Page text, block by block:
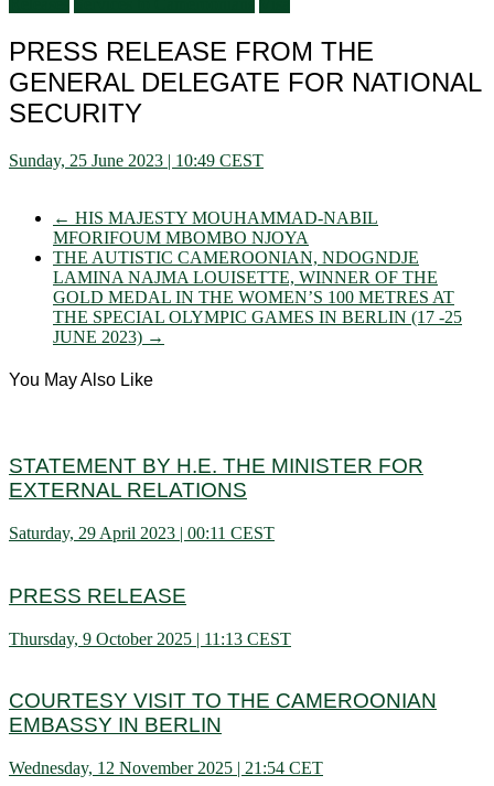
PRESS RELEASE FROM THE
GENERAL DELEGATE FOR NATIONAL
SECURITY
Sunday, 25 June 2023 | 10:49 CEST
← HIS MAJESTY MOUHAMMAD-NABIL
MFORIFOUM MBOMBO NJOYA
THE AUTISTIC CAMEROONIAN, NDOGNDJE
LAMINA NAJMA LOUISETTE, WINNER OF THE
GOLD MEDAL IN THE WOMEN’S 100 METRES AT
THE SPECIAL OLYMPIC GAMES IN BERLIN (17 -25
JUNE 2023) →
You May Also Like
STATEMENT BY H.E. THE MINISTER FOR
EXTERNAL RELATIONS
Saturday, 29 April 2023 | 00:11 CEST
PRESS RELEASE
Thursday, 9 October 2025 | 11:13 CEST
COURTESY VISIT TO THE CAMEROONIAN
EMBASSY IN BERLIN
Wednesday, 12 November 2025 | 21:54 CET